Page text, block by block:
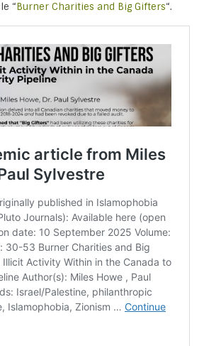
“Burner Charities and Big Gifters“.